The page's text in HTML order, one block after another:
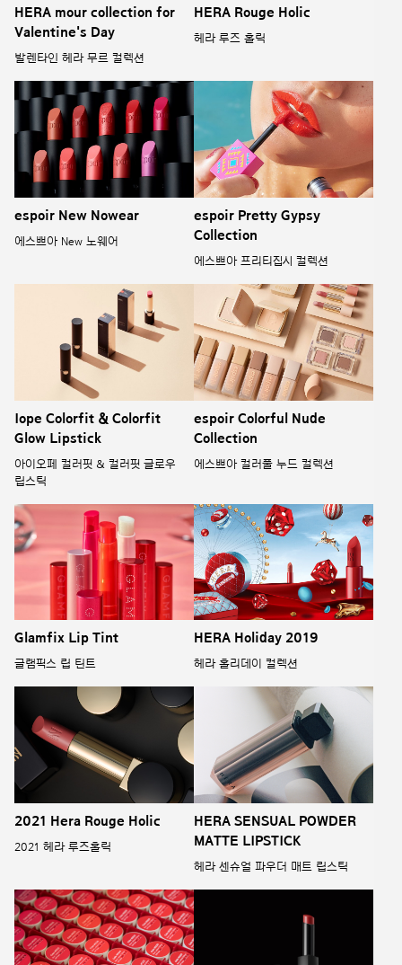
HERA mour collection for
Valentine's Day
발렌타인 헤라 무르 컬렉션
HERA Rouge Holic
헤라 루즈 홀릭
espoir New Nowear
에스쁘아 New 노웨어
espoir Pretty Gypsy
Collection
에스쁘아 프리티집시 컬렉션
Iope Colorfit & Colorfit
Glow Lipstick
아이오페 컬러핏 & 컬러핏 글로우
립스틱
espoir Colorful Nude
Collection
에스쁘아 컬러풀 누드 컬렉션
Glamfix Lip Tint
글램픽스 립 틴트
HERA Holiday 2019
헤라 홀리데이 컬렉션
2021 Hera Rouge Holic
2021 헤라 루즈홀릭
HERA SENSUAL POWDER
MATTE LIPSTICK
헤라 센슈얼 파우더 매트 립스틱